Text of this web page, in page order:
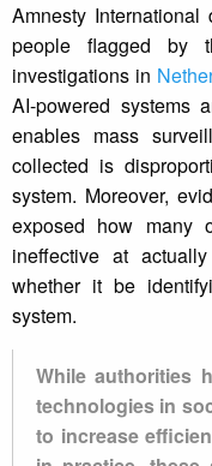
Amnesty
people flagged by
investigations in
AI-powered systems
enables mass
collected is
system. Moreover,
exposed how many
ineffective at
whether it be
system.
While authorities
technologies in
to increase